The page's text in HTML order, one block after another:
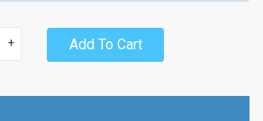
+ Add To Cart